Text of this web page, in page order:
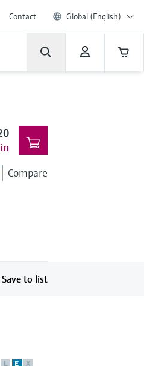
Contact Global (English)
Compare
Save to list
L E X